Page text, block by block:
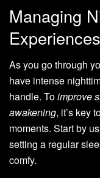
Managing
Experiences
As you go through
have intense
handle. Toimprove
awakening, it’s key
moments. Start by
setting a regular
comfy.